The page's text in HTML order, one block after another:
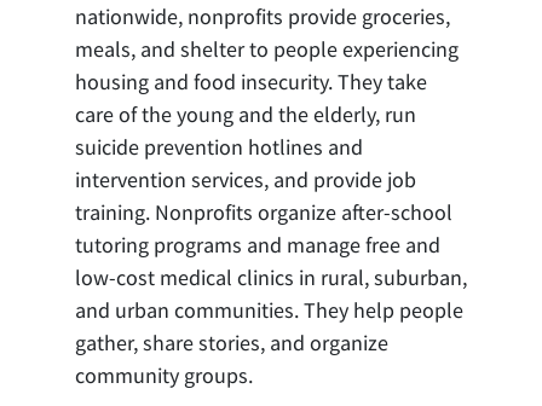
nationwide, nonprofits provide groceries,
meals, and shelter to people experiencing
housing and food insecurity. They take
care of the young and the elderly, run
suicide prevention hotlines and
intervention services, and provide job
training. Nonprofits organize after-school
tutoring programs and manage free and
low-cost medical clinics in rural, suburban,
and urban communities. They help people
gather, share stories, and organize
community groups.